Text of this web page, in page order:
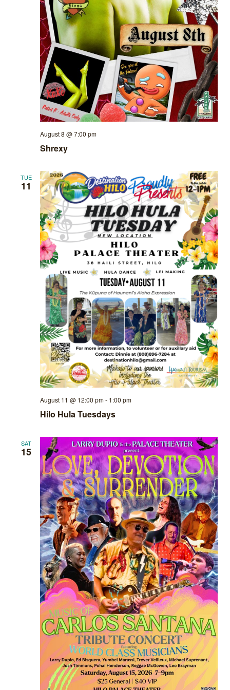
Shrexy
August 8 @ 7:00 pm
TUE
11
Hilo Hula Tuesdays
August 11 @ 12:00 pm- 1:00 pm
SAT
15